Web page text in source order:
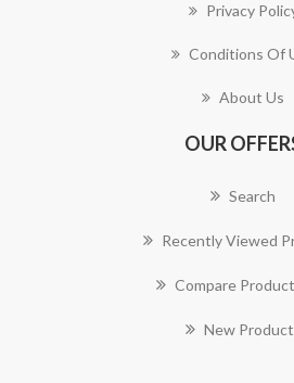
Privacy
Conditions Of
About Us
OUR
Search
Recently Viewed
Compare
New